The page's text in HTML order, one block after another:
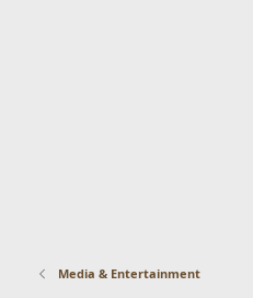
Media & Entertainment